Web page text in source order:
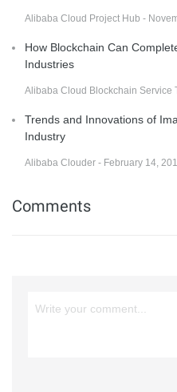
Alibaba Cloud Project Hub -
How Blockchain Can
Industries
Alibaba Cloud Blockchain Service
Trends and Innovations of
Industry
Alibaba Clouder - February 14,
Comments